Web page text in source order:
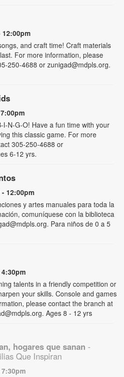
12:00pm
and craft time! Craft materials
For more information, please
250-4688 or zunigad@mdpls.org.
I-N-G-O! Have a fun time with your
this classic game. For more
305-250-4688 or
6-12 yrs.
12:00pm
y artes manuales para toda la
comuníquese con la biblioteca
Para niños de 0 a 5
talents in a friendly competition or
your skills. Console and games
please contact the branch at
Ages 8 - 12 yrs
hogares que sanan -
Que Inspiran